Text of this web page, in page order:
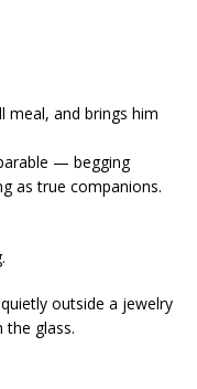
meal, and brings him
— begging
as true companions.
outside a jewelry
the glass.